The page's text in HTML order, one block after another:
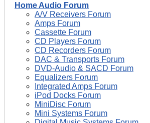
Home Audio Forum
A/V Receivers Forum
Amps Forum
Cassette Forum
CD Players Forum
CD Recorders Forum
DAC & Transports Forum
DVD-Audio & SACD Forum
Equalizers Forum
Integrated Amps Forum
iPod Docks Forum
MiniDisc Forum
Mini Systems Forum